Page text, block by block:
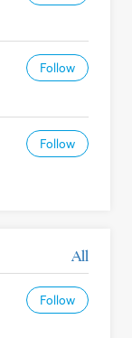
Follow
Follow
All
Follow